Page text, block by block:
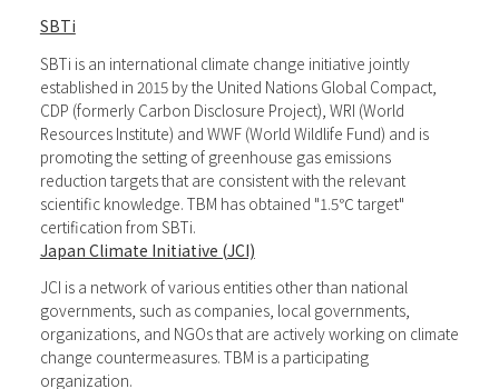
SBTi
SBTi is an international climate change initiative jointly
established in 2015 by the United Nations Global Compact,
CDP (formerly Carbon Disclosure Project), WRI (World
Resources Institute) and WWF (World Wildlife Fund) and is
promoting the setting of greenhouse gas emissions
reduction targets that are consistent with the relevant
scientific knowledge. TBM has obtained "1.5℃ target"
certification from SBTi.
Japan Climate Initiative (JCI)
JCI is a network of various entities other than national
governments, such as companies, local governments,
organizations, and NGOs that are actively working on climate
change countermeasures. TBM is a participating
organization.